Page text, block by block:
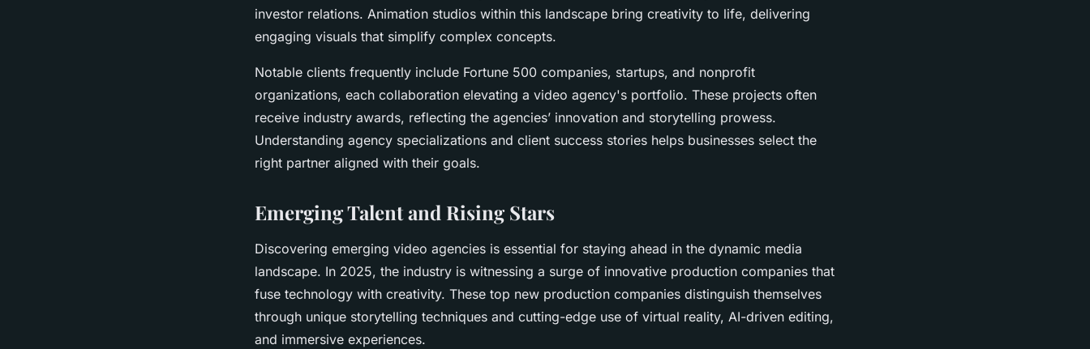
investor relations. Animation studios within this landscape bring creativity to life, delivering
engaging visuals that simplify complex concepts.
Notable clients frequently include Fortune 500 companies, startups, and nonprofit
organizations, each collaboration elevating a video agency's portfolio. These projects often
receive industry awards, reflecting the agencies’ innovation and storytelling prowess.
Understanding agency specializations and client success stories helps businesses select the
right partner aligned with their goals.
Emerging Talent and Rising Stars
Discovering emerging video agencies is essential for staying ahead in the dynamic media
landscape. In 2025, the industry is witnessing a surge of innovative production companies that
fuse technology with creativity. These top new production companies distinguish themselves
through unique storytelling techniques and cutting-edge use of virtual reality, AI-driven editing,
and immersive experiences.